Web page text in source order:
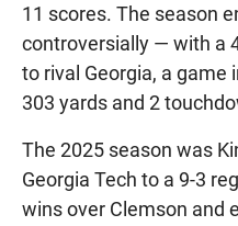
11 scores. The season
controversially — with a
to rival Georgia, a game
303 yards and 2
The 2025 season was
Georgia Tech to a 9-3
wins over Clemson and